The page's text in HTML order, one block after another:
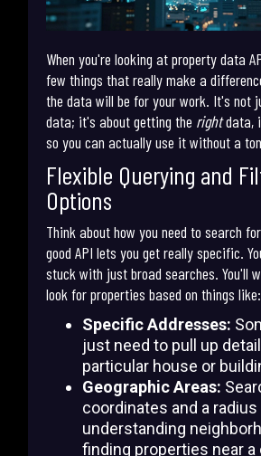
When you're looking at property data
few things that really make a
the data will be for your work. It's not
data; it's about getting the rightdata,
so you can actually use it without a
Flexible Querying and
Options
Think about how you need to search
good API lets you get really specific.
stuck with just broad searches. You'll
look for properties based on things like:
Specific Addresses:
just need to pull up
particular house or
Geographic Areas:
coordinates and a
understanding
finding properties near a